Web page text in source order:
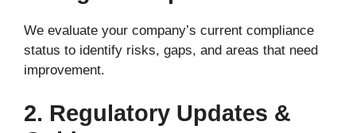
We evaluate your company’s current compliance
status to identify risks, gaps, and areas that need
improvement.
2. Regulatory Updates &